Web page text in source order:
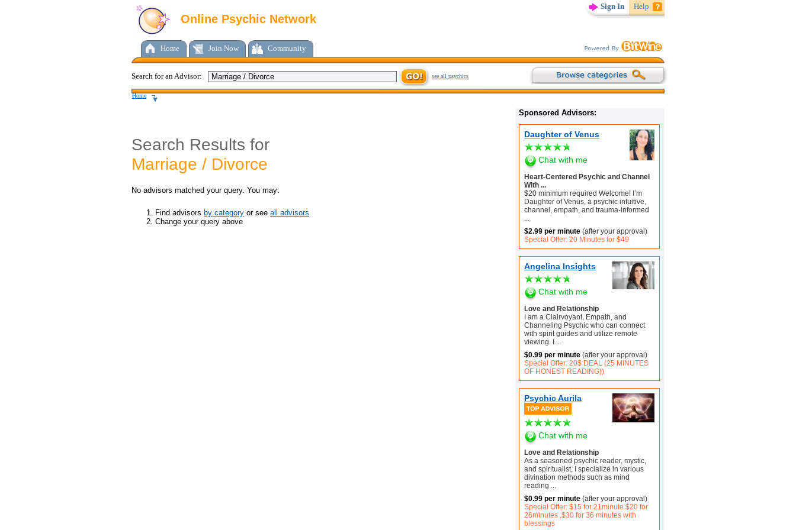
Sign In Help
Online Psychic Network
Home Join Now Community
Search for an Advisor: see all psychics
Home
Sponsored Advisors:
Daughter of Venus
Chat with me
Heart-Centered Psychic and Channel
With ...
$20 minimum required Welcome! I’m
Daughter of Venus, a psychic intuitive,
channel, empath, and trauma-informed
$2.99 per minute (after your approval)
Special Offer: 20 Minutes for $49
Angelina Insights
Chat with me
Love and Relationship
I am a Clairvoyant, Empath, and
Channeling Psychic who can connect
with spirit guides and utilize remote
viewing. I
$0.99 per minute (after your approval)
Special Offer: 20$ DEAL (25 MINUTES
OF HONEST READING))
Psychic Aurila
Chat with me
Love and Relationship
As a seasoned psychic reader, mystic,
and spiritualist, I specialize in various
divination methods such as mind
reading
$0.99 per minute (after your approval)
Special Offer: $15 for 21minute $20 for
26minutes ,$30 for 36 minutes with
blessings
Search Results for
Marriage / Divorce
No advisors matched your query. You may:
Find advisors by category or see all advisors
Change your query above